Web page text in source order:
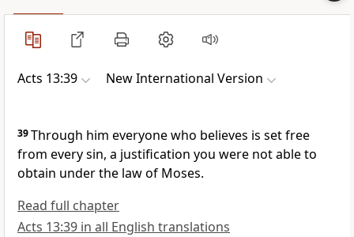
Acts 13:39 New International Version
39Through him everyone who believes is set free
from every sin, a justification you were not able to
obtain under the law of Moses.
Read full chapter
Acts 13:39 in all English translations